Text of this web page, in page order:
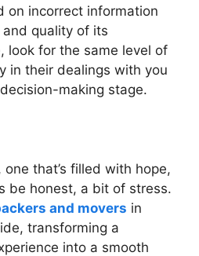
on incorrect information
quality of its
look for the same level of
in their dealings with you
making stage.
that’s filled with hope,
be honest, a bit of stress.
and movers in
transforming a
into a smooth